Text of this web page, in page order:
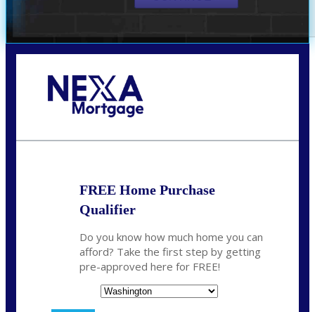
FREE Home Purchase
Qualifier
Do you know how much home you can
afford? Take the first step by getting
pre-approved here for FREE!